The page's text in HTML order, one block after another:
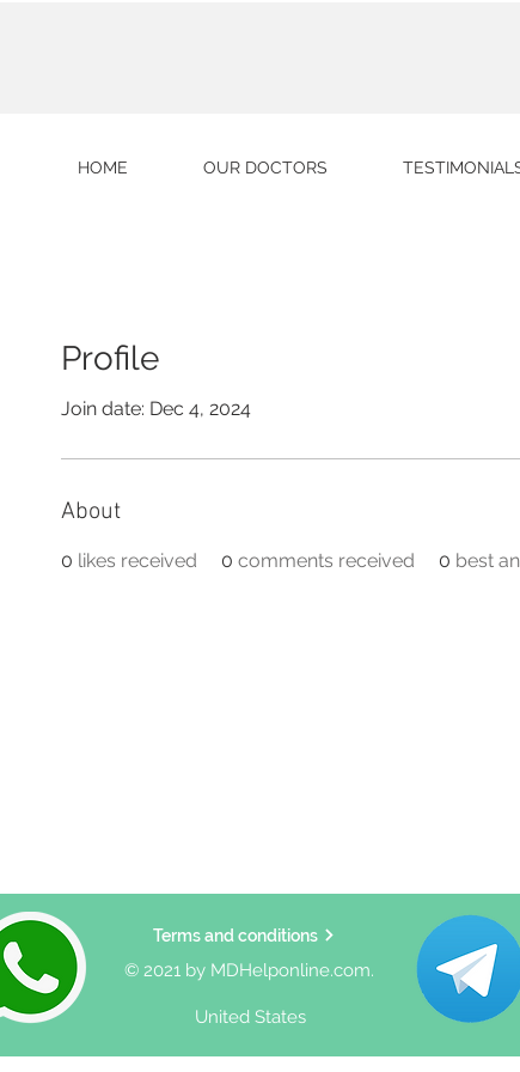
HOME OUR DOCTORS
Profile
Join date: Dec 4, 2024
About
0 likes received 0 comments received 0 best
Terms and conditions
© 2021 by MDHelponline.com.
United States